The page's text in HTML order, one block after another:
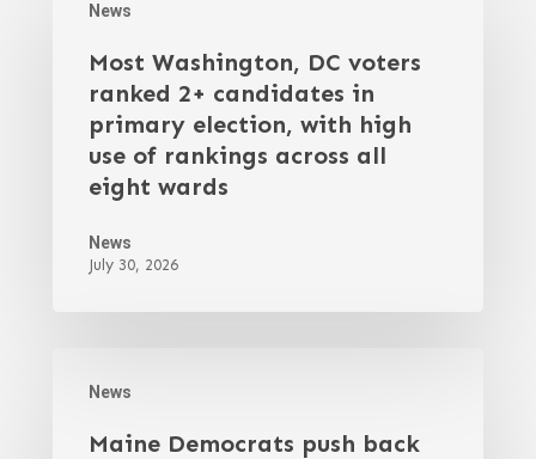
News
Most Washington, DC voters
ranked 2+ candidates in
primary election, with high
use of rankings across all
eight wards
News
July 30, 2026
News
Maine Democrats push back